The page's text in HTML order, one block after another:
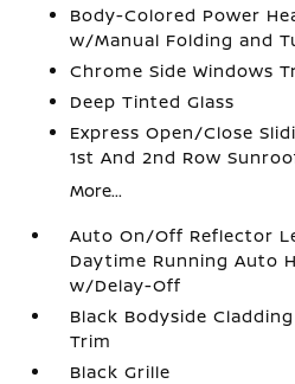
Body-Colored Power
w/Manual Folding and
Chrome Side Windows
Deep Tinted Glass
Express Open/Close
1st And 2nd Row
More...
Auto On/Off Reflector
Daytime Running Auto
w/Delay-Off
Black Bodyside
Trim
Black Grille